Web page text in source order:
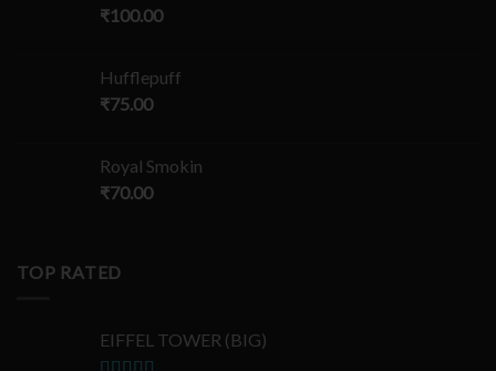
₹100.00
Hufflepuff
₹75.00
Royal Smokin
₹70.00
TOP RATED
EIFFEL TOWER (BIG)